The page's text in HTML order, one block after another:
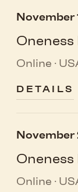
November
Online ·
DETAILS
November
Online ·